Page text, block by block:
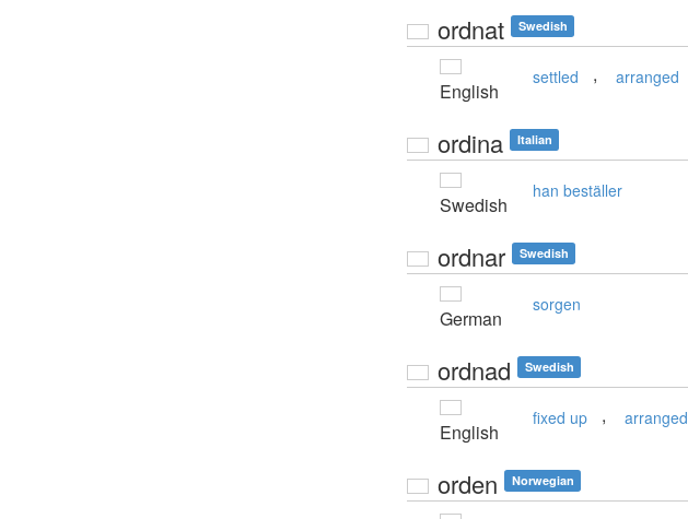
ordnat Swedish
English
settled , arranged
ordina Italian
Swedish
han beställer
ordnar Swedish
German
sorgen
ordnad Swedish
English
fixed up , arranged
orden Norwegian